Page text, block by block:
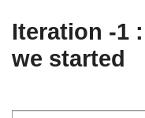
Iteration -1
we started